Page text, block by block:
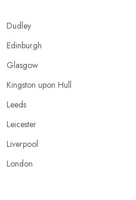
Dudley
Edinburgh
Glasgow
Kingston upon Hull
Leeds
Leicester
Liverpool
London